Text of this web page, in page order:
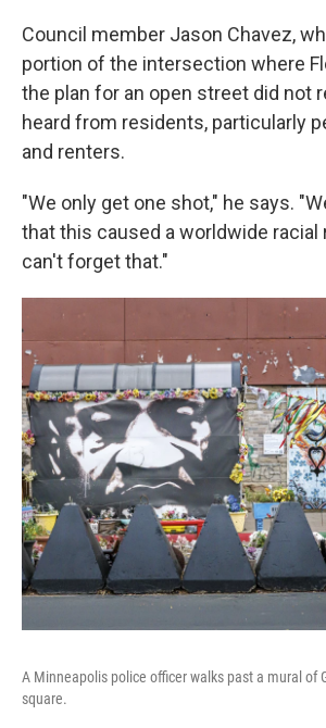
Council member Jason Chavez,
portion of the intersection where
the plan for an open street did not
heard from residents, particularly
and renters.
"We only get one shot," he says.
that this caused a worldwide racial
can't forget that."
A Minneapolis police officer walks past a mural of
square.